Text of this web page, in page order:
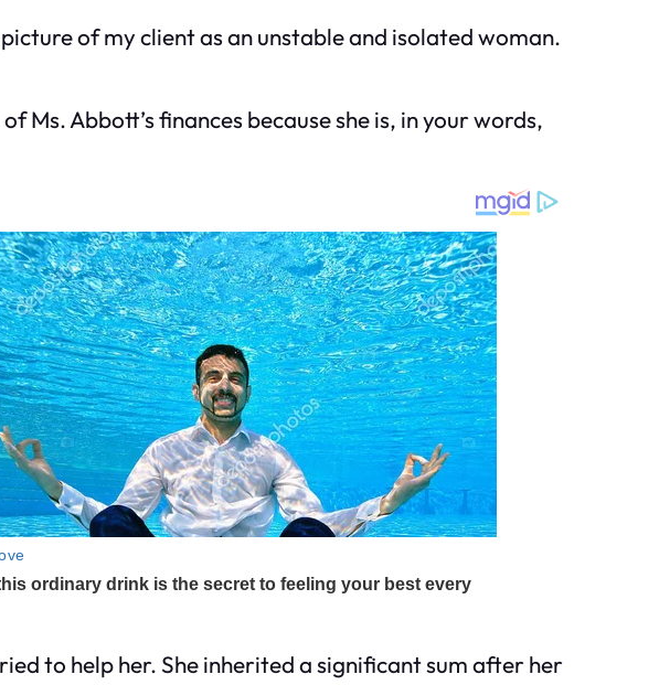
of my client as an unstable and isolated woman.
Ms. Abbott’s finances because she is, in your words,
to help her. She inherited a significant sum after her